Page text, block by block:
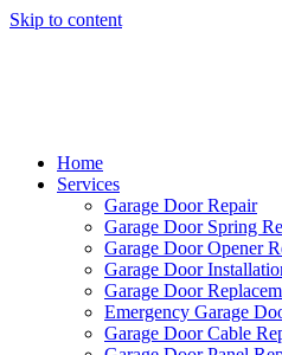
Skip to content
Home
Services
Garage Door Repair
Garage Door Spring
Garage Door Opener
Garage Door
Garage Door
Emergency Garage
Garage Door Cable